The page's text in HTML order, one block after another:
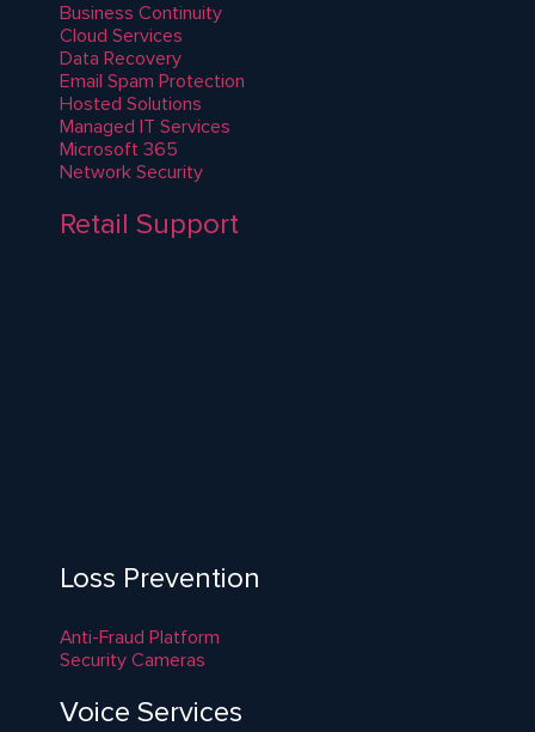
Business Continuity
Cloud Services
Data Recovery
Email Spam Protection
Hosted Solutions
Managed IT Services
Microsoft 365
Network Security
Retail Support
Loss Prevention
Anti-Fraud Platform
Security Cameras
Voice Services